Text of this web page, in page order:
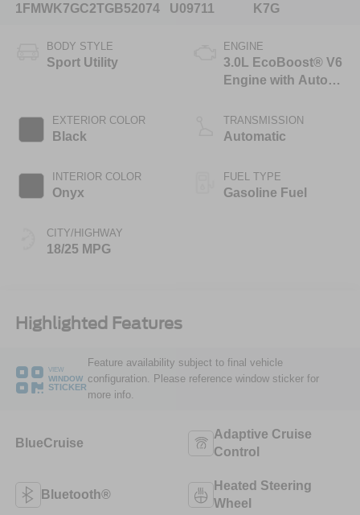
1FMWK7GC2TGB52074
U09711
K7G
BODY STYLE
Sport Utility
EXTERIOR COLOR
Black
INTERIOR COLOR
Onyx
CITY/HIGHWAY
18/25 MPG
ENGINE
3.0L EcoBoost® V6
Engine with Auto
Technology
TRANSMISSION
Automatic
FUEL TYPE
Gasoline Fuel
Highlighted Features
VIEW
WINDOW
STICKER
Feature availability subject to final vehicle
configuration. Please reference window sticker for
more info.
BlueCruise
Adaptive Cruise
Control
Bluetooth®
Heated Steering
Wheel